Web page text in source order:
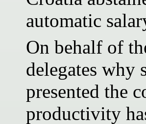
automatic
On behalf of
delegates why
presented the
productivity